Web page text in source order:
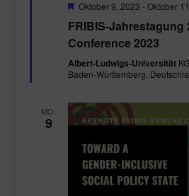
Empfohlen
Oktober 9, 2023 -Oktober
FRIBIS-Jahrestagung
Conference 2023
Albert-Ludwigs-Universität
Baden-Württemberg,
MO.
9